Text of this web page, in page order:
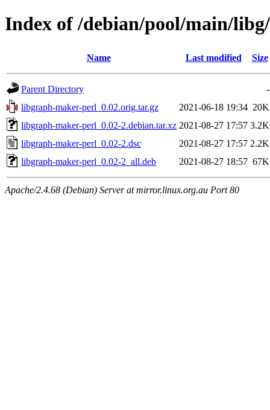
Index of /debian/pool/main/
Name Last modified Size
Parent Directory
-
libgraph-maker-perl_0.02.orig.tar.gz
2021-06-18 19:34 20K
libgraph-maker-perl_0.02-2.debian.tar.xz 2021-08-27 17:57 3.2K
libgraph-maker-perl_0.02-2.dsc
2021-08-27 17:57 2.2K
libgraph-maker-perl_0.02-2_all.deb
2021-08-27 18:57 67K
Apache/2.4.68 (Debian) Server at mirror.linux.org.au Port 80